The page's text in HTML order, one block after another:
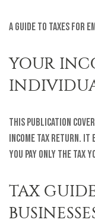
A guide to taxes for
YOUR
This publication
income tax return. It
you pay only the tax
TAX